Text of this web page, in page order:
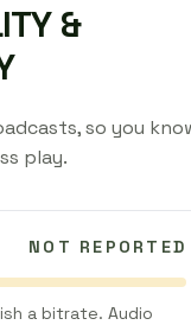
&
so you
play.
NOT REPORTED
a bitrate. Audio